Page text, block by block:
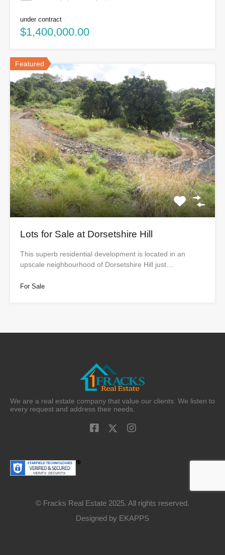
under contract
$1,400,000.00
Featured
Lots for Sale at Dorsetshire Hill
This superb residential development is located in an
upscale neighbourhood of Dorsetshire Hill just…
For Sale
We are a real estate company that value our clients. We listen to
every request and address their needs.
© Fracks Real Estate 2025. All rights reserved.
Designed by EKAPPS